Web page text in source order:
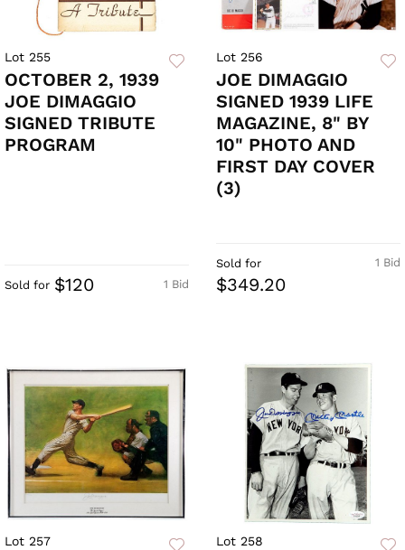
Lot 255
OCTOBER 2, 1939
JOE DIMAGGIO
SIGNED TRIBUTE
PROGRAM
1 Bid
Sold for $120
Lot 256
JOE DIMAGGIO
SIGNED 1939 LIFE
MAGAZINE, 8" BY
10" PHOTO AND
FIRST DAY COVER
(3)
1 Bid
Sold for
$349.20
Lot 257 Lot 258